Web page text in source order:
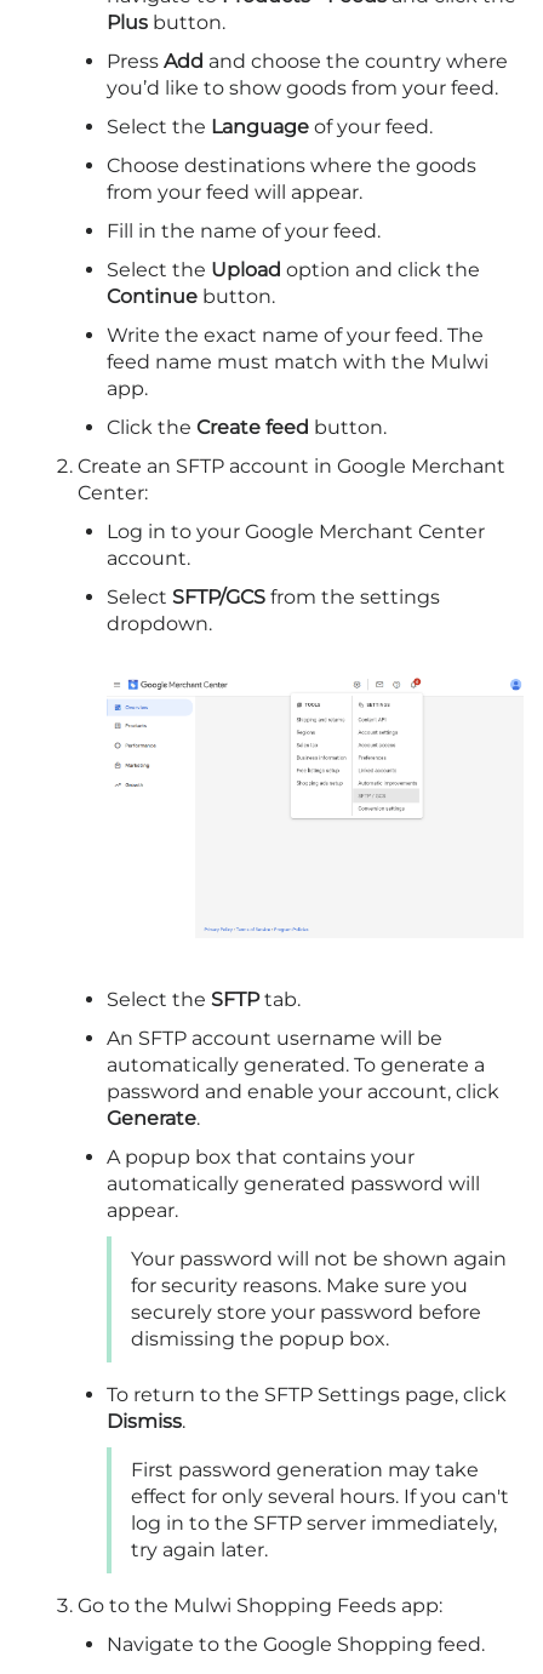
Plus button.
Press Add and choose the country where
you’d like to show goods from your feed.
Select the Language of your feed.
Choose destinations where the goods
from your feed will appear.
Fill in the name of your feed.
Select the Upload option and click the
Continue button.
Write the exact name of your feed. The
feed name must match with the Mulwi
app.
Click the Create feed button.
Create an SFTP account in Google Merchant
Center:
Log in to your Google Merchant Center
account.
Select SFTP/GCS from the settings
dropdown.
Select the SFTPtab.
An SFTP account username will be
automatically generated. To generate a
password and enable your account, click
Generate.
A popup box that contains your
automatically generated password will
appear.
Your password will not be shown again
for security reasons. Make sure you
securely store your password before
dismissing the popup box.
To return to the SFTP Settings page, click
Dismiss.
First password generation may take
effect for only several hours. If you can't
log in to the SFTP server immediately,
try again later.
Go to the Mulwi Shopping Feeds app:
Navigate to the Google Shopping feed.